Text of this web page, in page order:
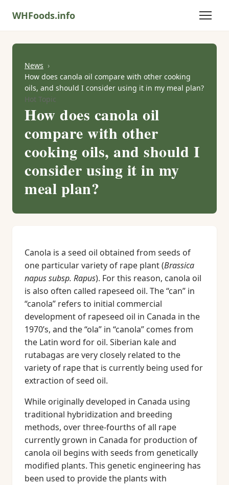
WHFoods.info
News
How does canola oil compare with other cooking
oils, and should I consider using it in my meal plan?
Hot Topic
How does canola oil
compare with other
cooking oils, and should I
consider using it in my
meal plan?
Canola is a seed oil obtained from seeds of
one particular variety of rape plant (Brassica
napus subsp. Rapus). For this reason, canola oil
is also often called rapeseed oil. The “can” in
“canola” refers to initial commercial
development of rapeseed oil in Canada in the
1970’s, and the “ola” in “canola” comes from
the Latin word for oil. Siberian kale and
rutabagas are very closely related to the
variety of rape that is currently being used for
extraction of seed oil.
While originally developed in Canada using
traditional hybridization and breeding
methods, over three-fourths of all rape
currently grown in Canada for production of
canola oil begins with seeds from genetically
modified plants. This genetic engineering has
been used to provide the plants with